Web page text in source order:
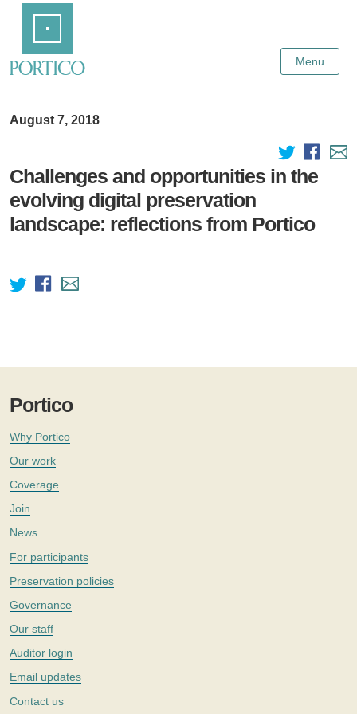
Content
Menu
August 7, 2018
Challenges and opportunities in the
evolving digital preservation
landscape: reflections from Portico
Portico
Why Portico
Our work
Coverage
Join
News
For participants
Preservation policies
Governance
Our staff
Auditor login
Email updates
Contact us